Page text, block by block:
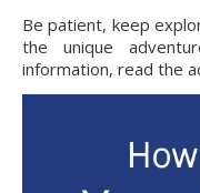
Be patient, keep
the unique
information, read the